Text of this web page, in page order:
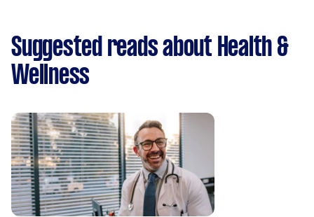
Suggested reads about Health &
Wellness